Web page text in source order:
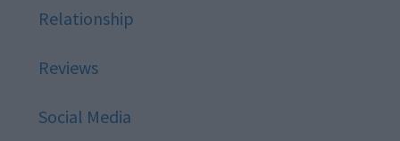
Relationship
Reviews
Social Media